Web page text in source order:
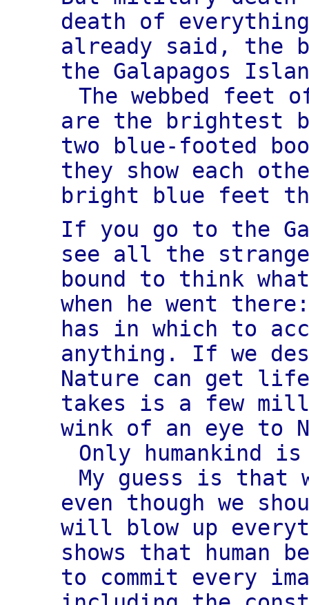
death of
already said, the
the Galapagos
The webbed feet
are the brightest
two blue-footed
they show each
bright blue feet
If you go to the
see all the
bound to think
when he went
has in which to
anything. If we
Nature can get
takes is a few
wink of an eye to
Only humankind
My guess is that
even though we
will blow up
shows that human
to commit every